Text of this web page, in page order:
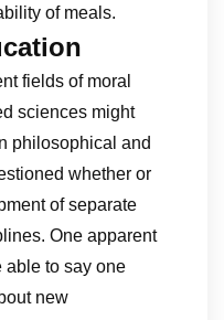
of meals.
fields of moral
sciences might
philosophical and
whether or
of separate
One apparent
able to say one
new